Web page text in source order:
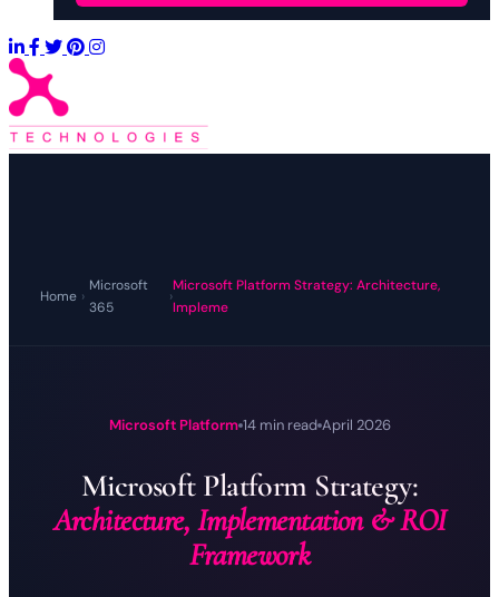
Home ›
Microsoft
365
›
Microsoft Platform Strategy: Architecture,
Impleme
Microsoft Platform 14 min read April 2026
Microsoft Platform Strategy:
Architecture, Implementation & ROI
Framework